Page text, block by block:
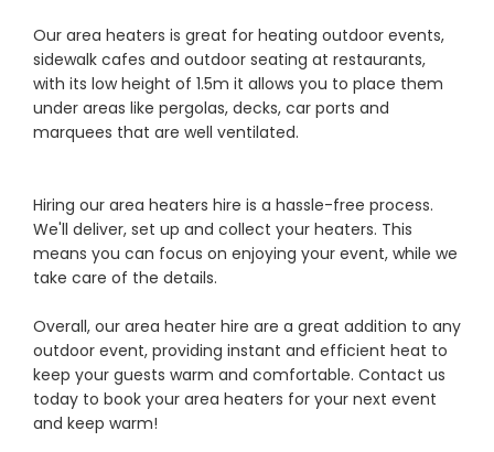
Our area heaters is great for heating outdoor events,
sidewalk cafes and outdoor seating at restaurants,
with its low height of 1.5m it allows you to place them
under areas like pergolas, decks, car ports and
marquees that are well ventilated.
Hiring our area heaters hire is a hassle-free process.
We'll deliver, set up and collect your heaters. This
means you can focus on enjoying your event, while we
take care of the details.
Overall, our area heater hire are a great addition to any
outdoor event, providing instant and efficient heat to
keep your guests warm and comfortable. Contact us
today to book your area heaters for your next event
and keep warm!